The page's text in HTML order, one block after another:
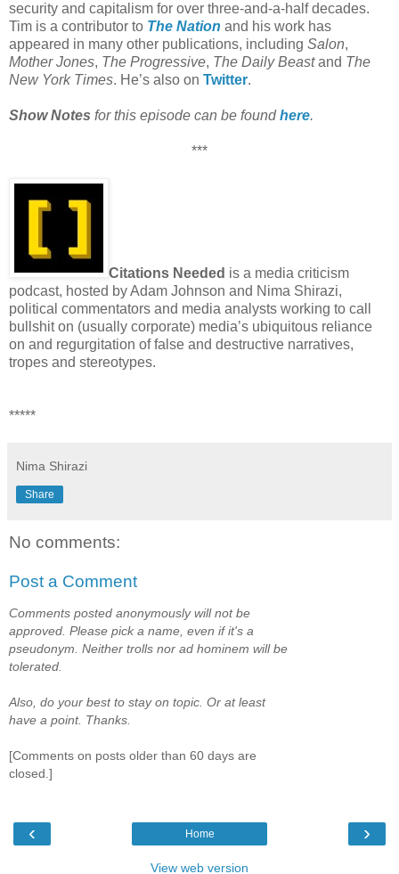
security and capitalism for over three-and-a-half decades.
Tim is a contributor to The Nation and his work has
appeared in many other publications, including Salon,
Mother Jones, The Progressive, The Daily Beastand The
New York Times. He’s also on Twitter.
Show Notes for this episode can be foundhere.
***
Citations Needed is a media criticism
podcast, hosted by Adam Johnson and Nima Shirazi,
political commentators and media analysts working to call
bullshit on (usually corporate) media’s ubiquitous reliance
on and regurgitation of false and destructive narratives,
tropes and stereotypes.
*****
Nima Shirazi
Share
No comments:
Post a Comment
Comments posted anonymously will not be
approved. Please pick a name, even if it's a
pseudonym. Neither trolls nor ad hominem will be
tolerated.
Also, do your best to stay on topic. Or at least
have a point. Thanks.
[Comments on posts older than 60 days are
closed.]
‹ ›
Home
View web version